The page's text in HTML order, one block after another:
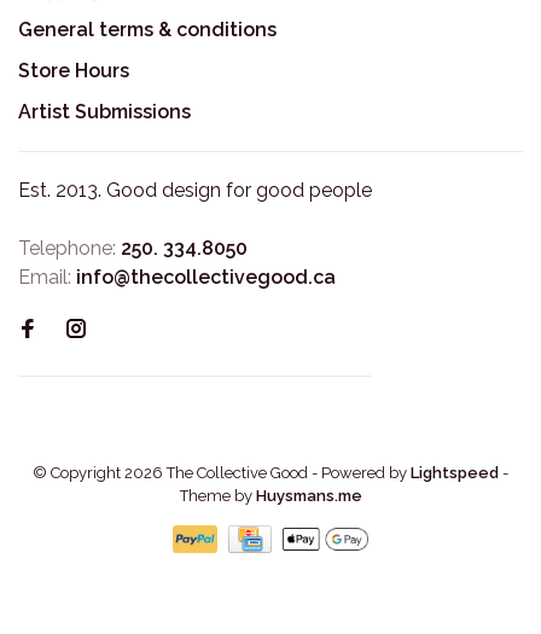
General terms & conditions
Store Hours
Artist Submissions
Est. 2013. Good design for good people
Telephone: 250. 334.8050
Email: info@thecollectivegood.ca
© Copyright 2026 The Collective Good - Powered by Lightspeed -
Theme by Huysmans.me